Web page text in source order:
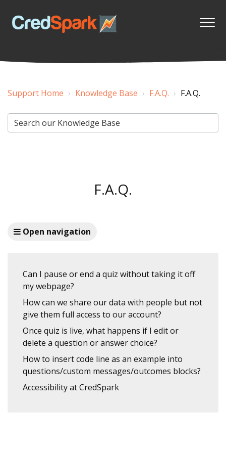
Support Home Knowledge Base F.A.Q. F.A.Q.
F.A.Q.
Open navigation
Can I pause or end a quiz without taking it off
my webpage?
How can we share our data with people but not
give them full access to our account?
Once quiz is live, what happens if I edit or
delete a question or answer choice?
How to insert code line as an example into
questions/custom messages/outcomes blocks?
Accessibility at CredSpark